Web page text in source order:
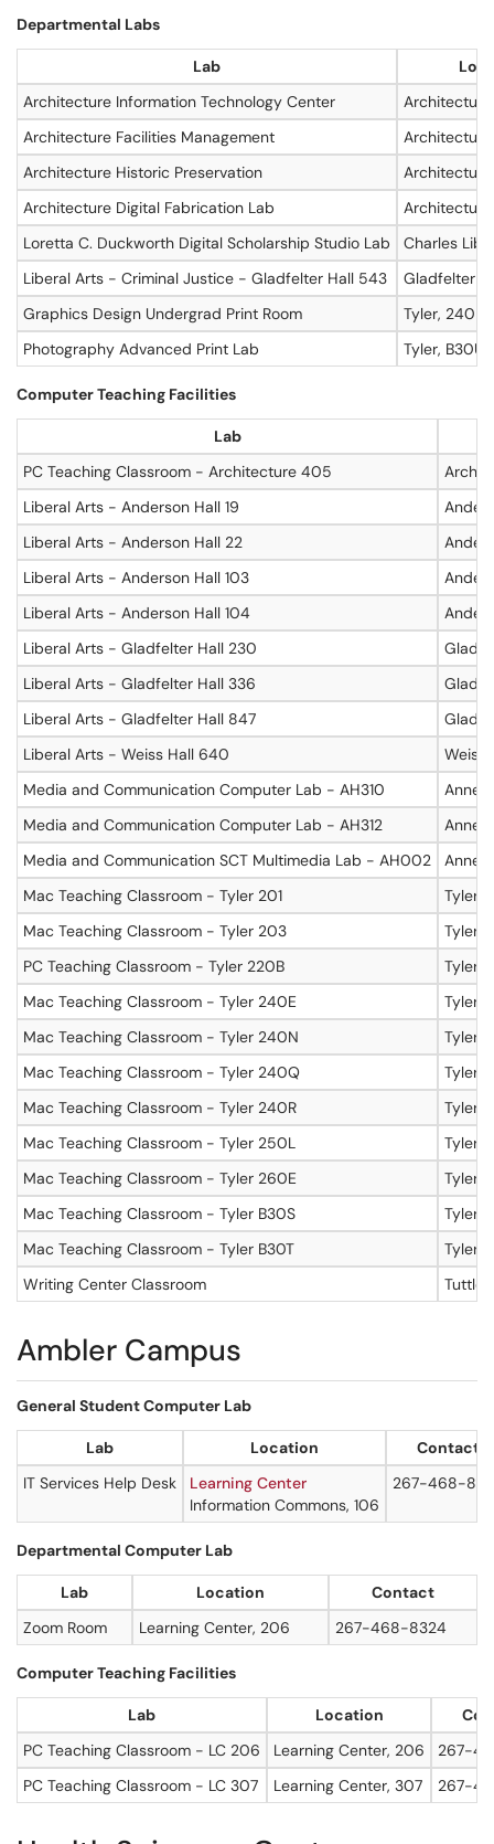
Departmental Labs
Lab
Architecture Information Technology Center
Architecture Facilities Management
Architecture Historic Preservation
Architecture Digital Fabrication Lab
Loretta C. Duckworth Digital Scholarship Studio Lab
Charles
Liberal Arts - Criminal Justice - Gladfelter Hall 543
Gladfelter
Graphics Design Undergrad Print Room
Tyler, 240D
Photography Advanced Print Lab
Tyler, B30U
Computer Teaching Facilities
Lab
PC Teaching Classroom - Architecture 405
Liberal Arts - Anderson Hall 19
Liberal Arts - Anderson Hall 22
Liberal Arts - Anderson Hall 103
Liberal Arts - Anderson Hall 104
Liberal Arts - Gladfelter Hall 230
Liberal Arts - Gladfelter Hall 336
Liberal Arts - Gladfelter Hall 847
Liberal Arts - Weiss Hall 640
Weiss
Media and Communication Computer Lab - AH310
Media and Communication Computer Lab - AH312
Media and Communication SCT Multimedia Lab - AH002
Mac Teaching Classroom - Tyler 201
Tyler,
Mac Teaching Classroom - Tyler 203
Tyler,
PC Teaching Classroom - Tyler 220B
Tyler,
Mac Teaching Classroom - Tyler 240E
Tyler,
Mac Teaching Classroom - Tyler 240N
Tyler,
Mac Teaching Classroom - Tyler 240Q
Tyler,
Mac Teaching Classroom - Tyler 240R
Tyler,
Mac Teaching Classroom - Tyler 250L
Tyler,
Mac Teaching Classroom - Tyler 260E
Tyler
Mac Teaching Classroom - Tyler B30S
Tyler,
Mac Teaching Classroom - Tyler B30T
Tyler,
Writing Center Classroom
Ambler Campus
General Student Computer Lab
Lab Location
Contact
IT Services Help Desk
Learning Center
Information Commons, 106
267-468-
Departmental Computer Lab
Lab Location
Contact
Zoom Room
Learning Center, 206 267-468-8324
Computer Teaching Facilities
Lab Location
PC Teaching Classroom - LC 206
Learning Center, 206
267-
PC Teaching Classroom - LC 307
Learning Center, 307 267-